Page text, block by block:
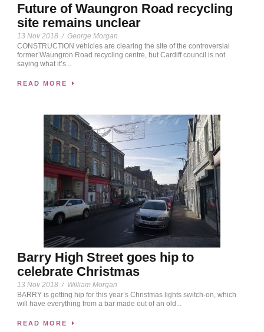
Future of Waungron Road recycling
site remains unclear
13 Nov 2018 / George Morgan
CONSTRUCTION vehicles are clearing the site of the controversial
former Waungron Road recycling centre, but Cardiff council is not
saying what it’s...
READ MORE
Barry High Street goes hip to
celebrate Christmas
13 Nov 2018 / William Morgan
BARRY is getting hip for this year’s Christmas lights switch-on, which
will have everything from a bar made out of an old...
READ MORE